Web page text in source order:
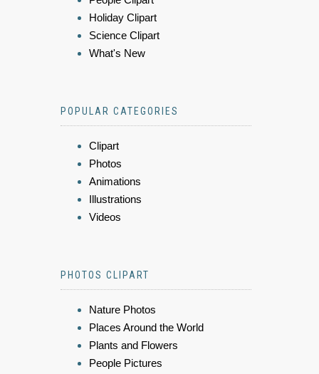
Holiday Clipart
Science Clipart
What's New
POPULAR CATEGORIES
Clipart
Photos
Animations
Illustrations
Videos
PHOTOS CLIPART
Nature Photos
Places Around the World
Plants and Flowers
People Pictures